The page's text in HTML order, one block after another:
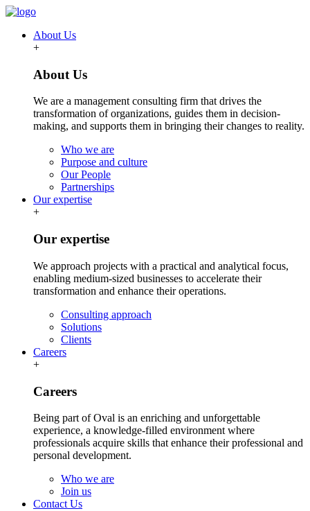
About Us
+
About Us
We are a management consulting firm that drives the
transformation of organizations, guides them in decision-
making, and supports them in bringing their changes to reality.
Who we are
Purpose and culture
Our People
Partnerships
Our expertise
+
Our expertise
We approach projects with a practical and analytical focus,
enabling medium-sized businesses to accelerate their
transformation and enhance their operations.
Consulting approach
Solutions
Clients
Careers
+
Careers
Being part of Oval is an enriching and unforgettable
experience, a knowledge-filled environment where
professionals acquire skills that enhance their professional and
personal development.
Who we are
Join us
Contact Us